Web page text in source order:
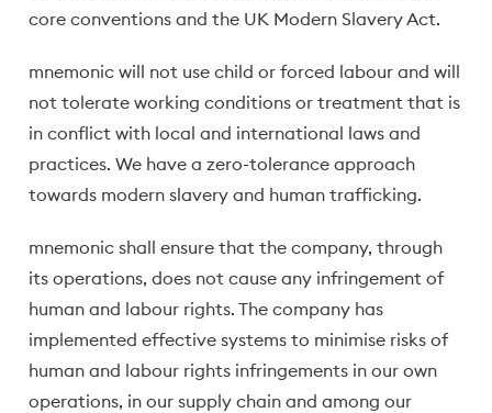
core conventions and the UK Modern Slavery Act.
mnemonic will not use child or forced labour and will
not tolerate working conditions or treatment that is
in conflict with local and international laws and
practices. We have a zero-tolerance approach
towards modern slavery and human trafficking.
mnemonic shall ensure that the company, through
its operations, does not cause any infringement of
human and labour rights. The company has
implemented effective systems to minimise risks of
human and labour rights infringements in our own
operations, in our supply chain and among our